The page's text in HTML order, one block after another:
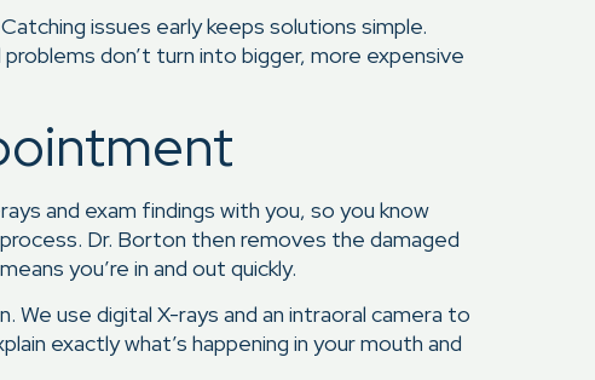
issues early keeps solutions simple.
don’t turn into bigger, more expensive
and exam findings with you, so you know
Dr. Borton then removes the damaged
you’re in and out quickly.
use digital X-rays and an intraoral camera to
exactly what’s happening in your mouth and